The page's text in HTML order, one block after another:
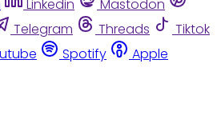
Linkedin
Mastodon
Telegram Threads
Tiktok
Spotify
Apple